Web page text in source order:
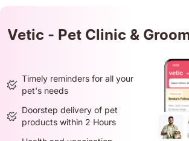
Vetic - Pet Clinic &
Timely reminders for all your
pet's needs
Doorstep delivery of pet
products within 2 Hours